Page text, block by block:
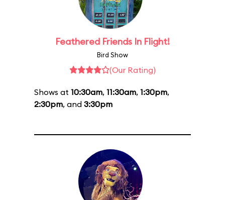
Feathered Friends In Flight!
Bird Show
(Our Rating)
Shows at 10:30am, 11:30am, 1:30pm,
2:30pm, and 3:30pm